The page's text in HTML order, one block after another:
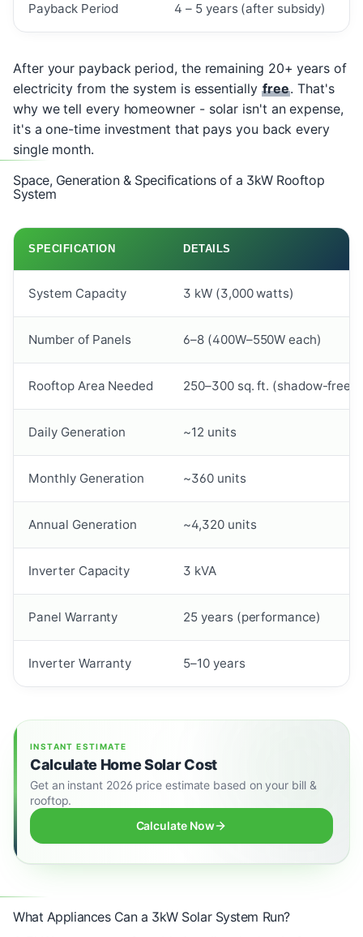
Payback Period 4 – 5 years (after subsidy)
After your payback period, the remaining 20+ years of
electricity from the system is essentially free. That's
why we tell every homeowner - solar isn't an expense,
it's a one-time investment that pays you back every
single month.
Space, Generation & Specifications of a 3kW Rooftop
System
SPECIFICATION DETAILS
System Capacity 3 kW (3,000 watts)
Number of Panels 6–8 (400W–550W each)
Rooftop Area Needed 250–300 sq. ft. (shadow-free)
Daily Generation ~12 units
Monthly Generation ~360 units
Annual Generation ~4,320 units
Inverter Capacity 3 kVA
Panel Warranty 25 years (performance)
Inverter Warranty 5–10 years
INSTANT ESTIMATE
Calculate Home Solar Cost
Get an instant 2026 price estimate based on your bill &
rooftop.
Calculate Now
What Appliances Can a 3kW Solar System Run?